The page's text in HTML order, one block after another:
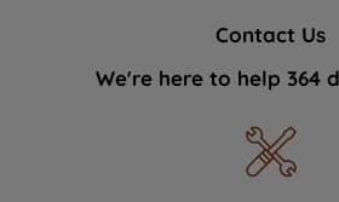
Contact Us
We're here to help 364